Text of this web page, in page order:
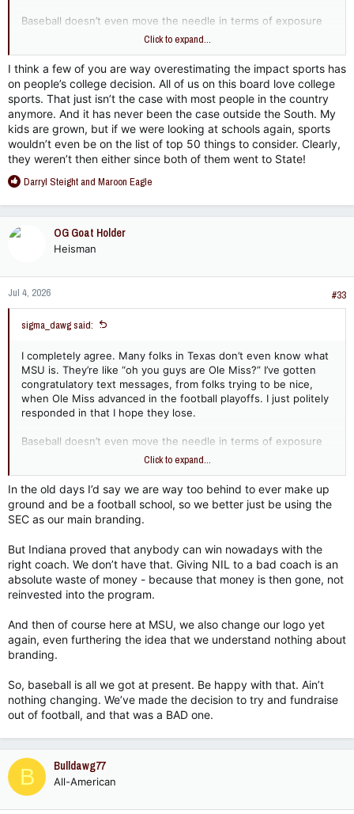
Baseball doesn’t even move the needle in terms of exposure
and promoting MSU. Any funds spent there may as well be
of baseball players, “I am choosing MSU because of their
baseball program…” said NO ONE EVER. Football and basketball
yes and women’s sports surging BIGTIME. We must be smart.
Do I expect us to be? I have serious doubts about that.
Click to expand...
I think a few of you are way overestimating the impact sports has
on people’s college decision. All of us on this board love college
sports. That just isn’t the case with most people in the country
anymore. And it has never been the case outside the South. My
kids are grown, but if we were looking at schools again, sports
wouldn’t even be on the list of top 50 things to consider. Clearly,
they weren’t then either since both of them went to State!
R
a
n
s
:
Darryl Steightand Maroon Eagle
OG Goat Holder
Heisman
Jul 4, 2026 #33
sigma_dawg said:
I completely agree. Many folks in Texas don’t even know what
MSU is. They’re like “oh you guys are Ole Miss?” I’ve gotten
congratulatory text messages, from folks trying to be nice,
when Ole Miss advanced in the football playoffs. I just politely
responded in that I hope they lose.
Baseball doesn’t even move the needle in terms of exposure
and promoting MSU. Any funds spent there may as well be
of baseball players, “I am choosing MSU because of their
baseball program…” said NO ONE EVER. Football and basketball
yes and women’s sports surging BIGTIME. We must be smart.
Do I expect us to be? I have serious doubts about that.
Click to expand...
In the old days I’d say we are way too behind to ever make up
ground and be a football school, so we better just be using the
SEC as our main branding.
But Indiana proved that anybody can win nowadays with the
right coach. We don’t have that. Giving NIL to a bad coach is an
absolute waste of money - because that money is then gone, not
reinvested into the program.
And then of course here at MSU, we also change our logo yet
again, even furthering the idea that we understand nothing about
branding.
So, baseball is all we got at present. Be happy with that. Ain’t
nothing changing. We’ve made the decision to try and fundraise
out of football, and that was a BAD one.
B Bulldawg77
All-American